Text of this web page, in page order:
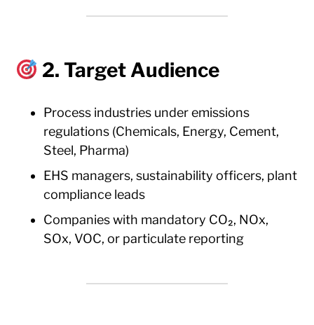
2. Target Audience
Process industries under emissions
regulations (Chemicals, Energy, Cement,
Steel, Pharma)
EHS managers, sustainability officers, plant
compliance leads
Companies with mandatory CO₂, NOx,
SOx, VOC, or particulate reporting